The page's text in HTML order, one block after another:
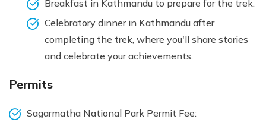
Breakfast in Kathmandu to prepare for the trek.
Celebratory dinner in Kathmandu after
completing the trek, where you'll share stories
and celebrate your achievements.
Permits
Sagarmatha National Park Permit Fee: